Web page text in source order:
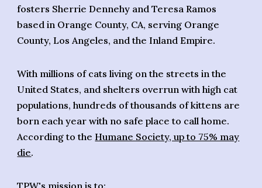
fosters Sherrie Dennehy and Teresa Ramos
based in Orange County, CA, serving Orange
County, Los Angeles, and the Inland Empire.
With millions of cats living on the streets in the
United States, and shelters overrun with high cat
populations, hundreds of thousands of kittens are
born each year with no safe place to call home.
According to theHumane Society, up to 75% may
die.
TPW's mission is to: